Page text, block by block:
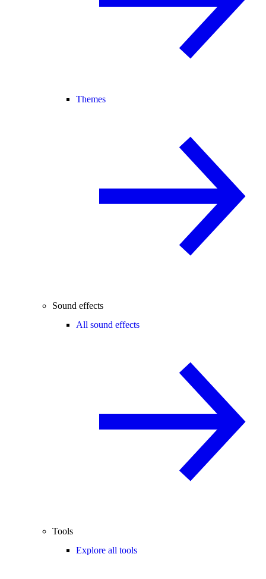
Themes
Sound effects
All sound effects
Tools
Explore all tools